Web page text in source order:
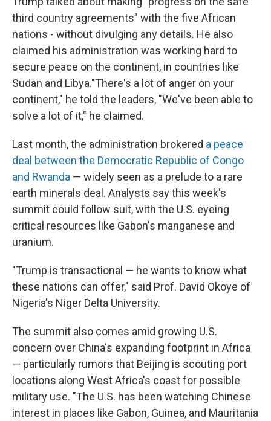
third country agreements" with the five African
nations - without divulging any details. He also
claimed his administration was working hard to
secure peace on the continent, in countries like
Sudan and Libya."There's a lot of anger on your
continent," he told the leaders, "We've been able to
solve a lot of it," he claimed.
Last month, the administration brokered a peace
deal between the Democratic Republic of Congo
and Rwanda — widely seen as a prelude to a rare
earth minerals deal. Analysts say this week's
summit could follow suit, with the U.S. eyeing
critical resources like Gabon's manganese and
uranium.
"Trump is transactional — he wants to know what
these nations can offer," said Prof. David Okoye of
Nigeria's Niger Delta University.
The summit also comes amid growing U.S.
concern over China's expanding footprint in Africa
— particularly rumors that Beijing is scouting port
locations along West Africa's coast for possible
military use. "The U.S. has been watching Chinese
interest in places like Gabon, Guinea, and Mauritania